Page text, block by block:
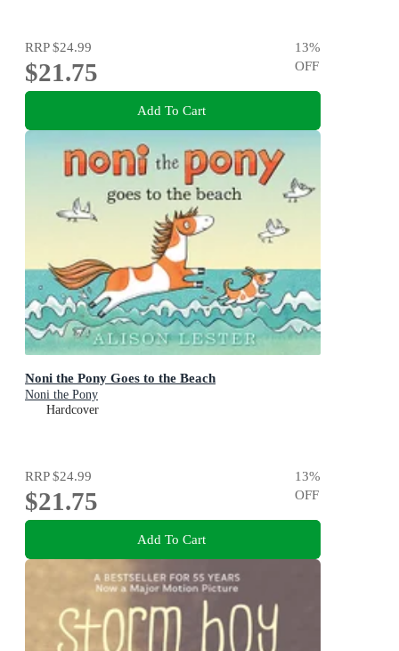
RRP$24.99
$21.75
13%
OFF
Add To Cart
Noni the Pony Goes to the Beach
Noni the Pony
Hardcover
RRP$24.99
$21.75
13%
OFF
Add To Cart